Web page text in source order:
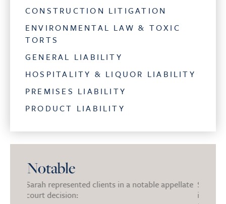
CONSTRUCTION LITIGATION
ENVIRONMENTAL LAW & TOXIC
TORTS
GENERAL LIABILITY
HOSPITALITY & LIQUOR LIABILITY
PREMISES LIABILITY
PRODUCT LIABILITY
Notable
appellate Sarah secured the dismissal of a large national
insurer in Multi-District Litigation involving